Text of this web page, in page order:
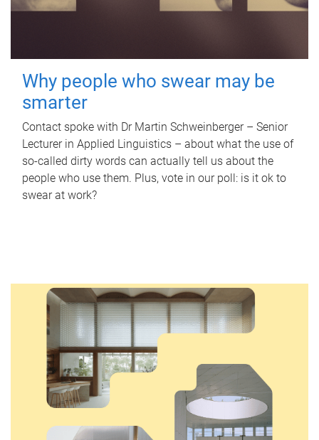
Why people who swear may be
smarter
Contact spoke with Dr Martin Schweinberger – Senior
Lecturer in Applied Linguistics – about what the use of
so-called dirty words can actually tell us about the
people who use them. Plus, vote in our poll: is it ok to
swear at work?